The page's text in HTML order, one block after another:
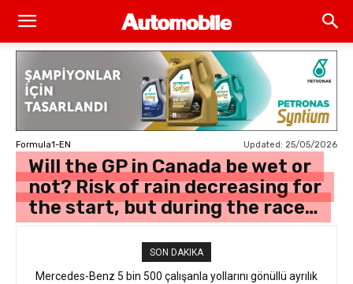
Formula1-EN Updated: 25/05/2026
Will the GP in Canada be wet or
not? Risk of rain decreasing for
the start, but during the race…
SON DAKIKA
Mercedes-Benz 5 bin 500 çalışanla yollarını gönüllü ayrılık